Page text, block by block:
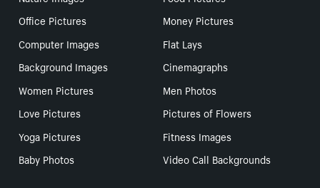
Office Pictures
Money Pictures
Computer Images
Flat Lays
Background Images
Cinemagraphs
Women Pictures
Men Photos
Love Pictures
Pictures of Flowers
Yoga Pictures
Fitness Images
Baby Photos
Video Call Backgrounds